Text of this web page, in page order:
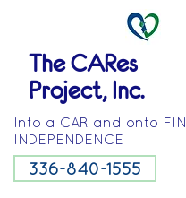
The CARes
Project, Inc.
336-840-1555
Into a CAR and onto
INDEPENDENCE